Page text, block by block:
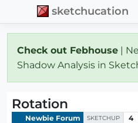
sketchucation
Check out Febhouse |
Shadow Analysis in
Rotation
Newbie Forum SKETCHUP 4